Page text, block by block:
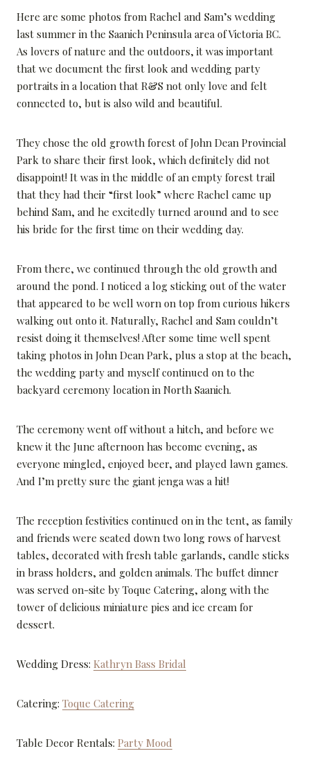
Here are some photos from Rachel and Sam’s wedding
last summer in the Saanich Peninsula area of Victoria BC.
As lovers of nature and the outdoors, it was important
that we document the first look and wedding party
portraits in a location that R&S not only love and felt
connected to, but is also wild and beautiful.
They chose the old growth forest of John Dean Provincial
Park to share their first look, which definitely did not
disappoint! It was in the middle of an empty forest trail
that they had their “first look” where Rachel came up
behind Sam, and he excitedly turned around and to see
his bride for the first time on their wedding day.
From there, we continued through the old growth and
around the pond. I noticed a log sticking out of the water
that appeared to be well worn on top from curious hikers
walking out onto it. Naturally, Rachel and Sam couldn’t
resist doing it themselves! After some time well spent
taking photos in John Dean Park, plus a stop at the beach,
the wedding party and myself continued on to the
backyard ceremony location in North Saanich.
The ceremony went off without a hitch, and before we
knew it the June afternoon has become evening, as
everyone mingled, enjoyed beer, and played lawn games.
And I’m pretty sure the giant jenga was a hit!
The reception festivities continued on in the tent, as family
and friends were seated down two long rows of harvest
tables, decorated with fresh table garlands, candle sticks
in brass holders, and golden animals. The buffet dinner
was served on-site by Toque Catering, along with the
tower of delicious miniature pies and ice cream for
dessert.
Wedding Dress: Kathryn Bass Bridal
Catering: Toque Catering
Table Decor Rentals: Party Mood